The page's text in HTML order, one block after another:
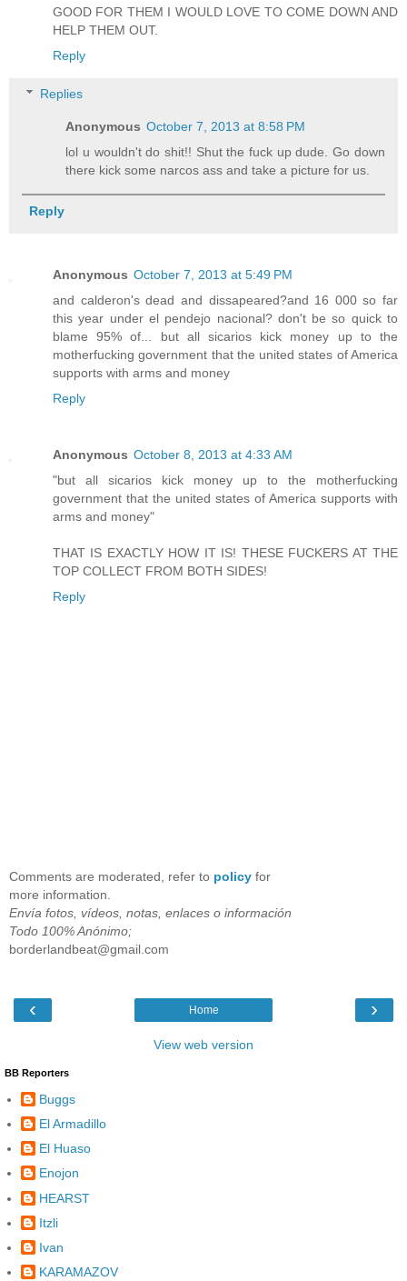
GOOD FOR THEM I WOULD LOVE TO COME DOWN AND
HELP THEM OUT.
Reply
Replies
Anonymous October 7, 2013 at 8:58 PM
lol u wouldn't do shit!! Shut the fuck up dude. Go down
there kick some narcos ass and take a picture for us.
Reply
Anonymous October 7, 2013 at 5:49 PM
and calderon's dead and dissapeared?and 16 000 so far
this year under el pendejo nacional? don't be so quick to
blame 95% of... but all sicarios kick money up to the
motherfucking government that the united states of America
supports with arms and money
Reply
Anonymous October 8, 2013 at 4:33 AM
"but all sicarios kick money up to the motherfucking
government that the united states of America supports with
arms and money"
THAT IS EXACTLY HOW IT IS! THESE FUCKERS AT THE
TOP COLLECT FROM BOTH SIDES!
Reply
Comments are moderated, refer to policy for
more information.
Envía fotos, vídeos, notas, enlaces o información
Todo 100% Anónimo;
borderlandbeat@gmail.com
‹ ›
Home
View web version
BB Reporters
Buggs
El Armadillo
El Huaso
Enojon
HEARST
Itzli
Ivan
KARAMAZOV